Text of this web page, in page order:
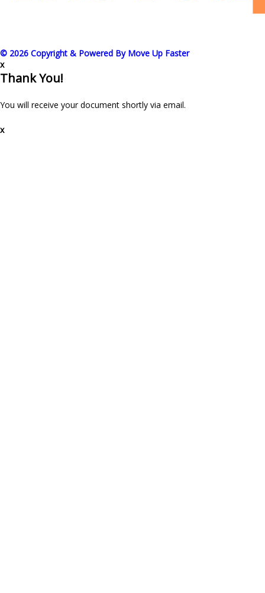
© 2026 Copyright & Powered By Move Up Faster
x
Thank You!
You will receive your document shortly via email.
x